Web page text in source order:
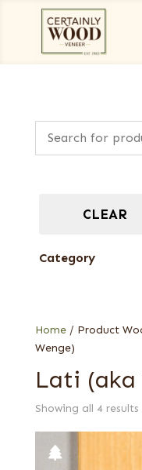
Home/ Product
Wenge)
Lati (aka
Showing all 4 results
CLEAR
Category